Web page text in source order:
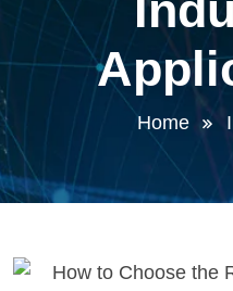
Home